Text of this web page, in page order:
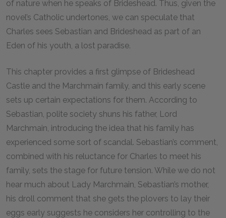
of nature when he speaks of Brideshead. Thus, given the
novel’s Catholic undertones, we can speculate that
Charles sees Sebastian and Brideshead as part of an
Eden of his youth, a lost paradise.
This chapter provides a first glimpse of Brideshead
Castle and the Marchmain family, and this early scene
sets up certain expectations for them. According to
Sebastian, polite society shuns his father, Lord
Marchmain, introducing the idea that his family has
experienced some sort of scandal. Sebastian’s comment,
combined with his reluctance for Charles to meet his
family, sets the stage for future tension. While we do not
hear much about Lady Marchmain, Sebastian’s mother,
his droll comment that she gets the plovers to lay their
eggs early suggests he considers her controlling to the